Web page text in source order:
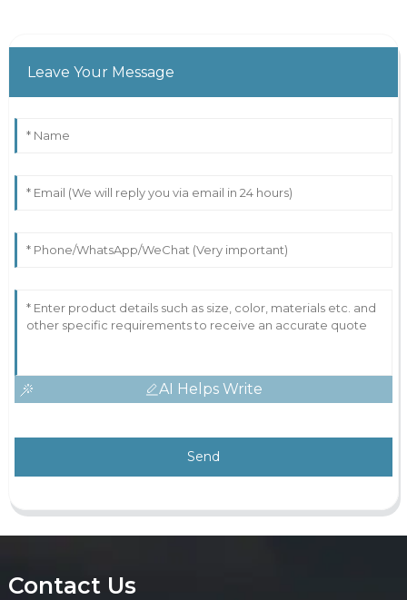
Leave Your Message
AI Helps Write
Send
Contact Us